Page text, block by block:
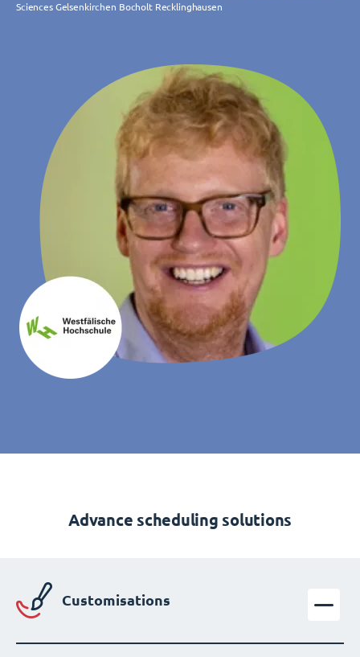
Sciences Gelsenkirchen Bocholt Recklinghausen
Advance scheduling solutions
Customisations